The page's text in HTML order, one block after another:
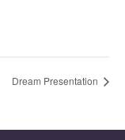
Dream Presentation